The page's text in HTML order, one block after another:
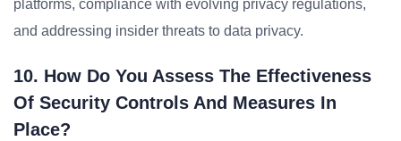
platforms, compliance with evolving privacy regulations,
and addressing insider threats to data privacy.
10. How Do You Assess The Effectiveness
Of Security Controls And Measures In
Place?